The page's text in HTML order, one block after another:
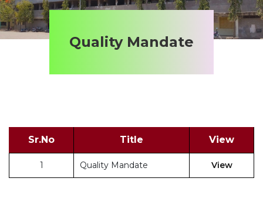
Quality Mandate
Sr.No Title View
1 Quality Mandate View